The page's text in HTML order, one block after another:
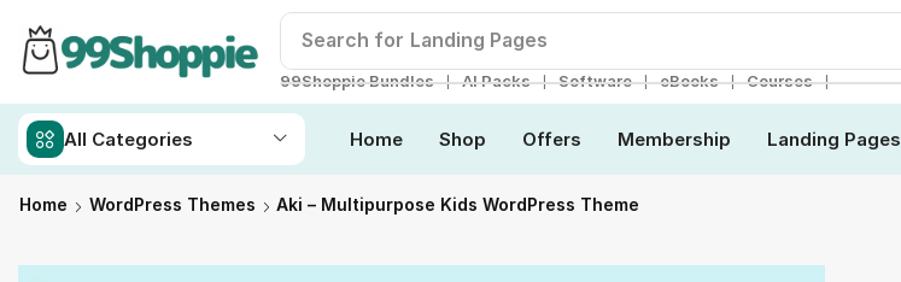
Search for Landing Pages
99Shoppie Bundles ❘ AI Packs ❘ Software ❘ eBooks ❘ Courses ❘
All Categories Home Shop Offers Membership Landing Pages
Home WordPress Themes Aki – Multipurpose Kids WordPress Theme